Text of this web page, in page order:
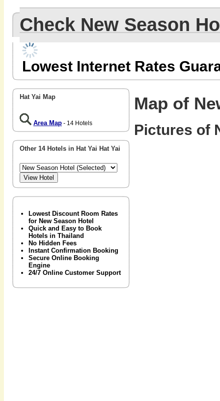
Check New Season
Lowest Internet Rates
Hat Yai Map
Area Map - 14 Hotels
Other 14 Hotels in Hat Yai Hat Yai
Lowest Discount Room Rates
for New Season Hotel
Quick and Easy to Book
Hotels in Thailand
No Hidden Fees
Instant Confirmation Booking
Secure Online Booking
Engine
24/7 Online Customer Support
Map of
Pictures of